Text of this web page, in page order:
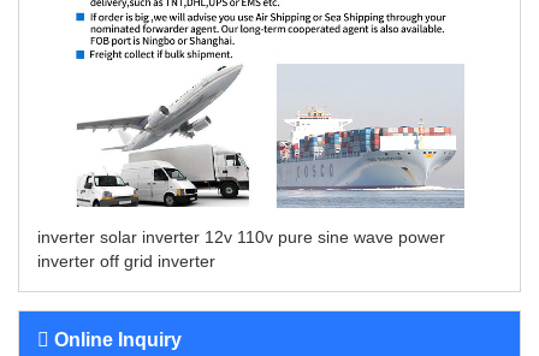
inverter solar inverter 12v 110v pure sine wave power
inverter off grid inverter
Online Inquiry